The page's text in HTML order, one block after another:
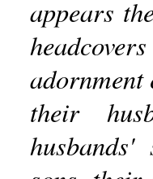
appears
adornment
their